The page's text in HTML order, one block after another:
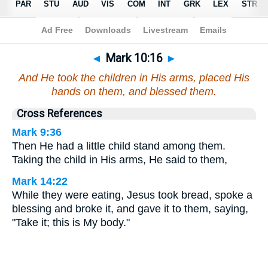
Bible>Mark>Chapter 10 > Verse 16
◄ Mark 10:16 ►
And He took the children in His arms, placed His
hands on them, and blessed them.
Cross References
Mark 9:36
Then He had a little child stand among them.
Taking the child in His arms, He said to them,
Mark 14:22
While they were eating, Jesus took bread, spoke a
blessing and broke it, and gave it to them, saying,
"Take it; this is My body."